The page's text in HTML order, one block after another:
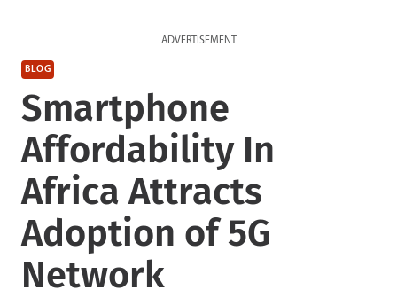
ADVERTISEMENT
BLOG
Smartphone
Affordability In
Africa Attracts
Adoption of 5G
Network